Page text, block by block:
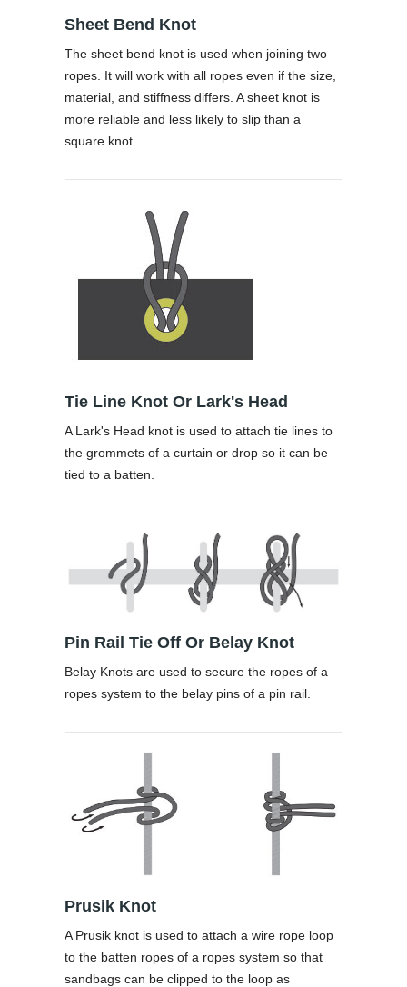
Sheet Bend Knot
The sheet bend knot is used when joining two
ropes. It will work with all ropes even if the size,
material, and stiffness differs. A sheet knot is
more reliable and less likely to slip than a
square knot.
Tie Line Knot Or Lark's Head
A Lark's Head knot is used to attach tie lines to
the grommets of a curtain or drop so it can be
tied to a batten.
Pin Rail Tie Off Or Belay Knot
Belay Knots are used to secure the ropes of a
ropes system to the belay pins of a pin rail.
Prusik Knot
A Prusik knot is used to attach a wire rope loop
to the batten ropes of a ropes system so that
sandbags can be clipped to the loop as